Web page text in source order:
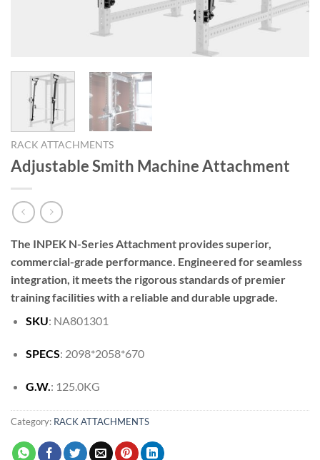
RACK ATTACHMENTS
Adjustable Smith Machine Attachment
The INPEK N-Series Attachment provides superior,
commercial-grade performance. Engineered for seamless
integration, it meets the rigorous standards of premier
training facilities with a reliable and durable upgrade.
SKU: NA801301
SPECS: 2098*2058*670
G.W.: 125.0KG
Category: RACK ATTACHMENTS